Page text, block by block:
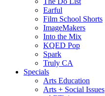
Earful
Film School Shorts
ImageMakers
Into the Mix
KQED Pop
Spark
Truly CA
Specials
Arts Education
Arts + Social Issues